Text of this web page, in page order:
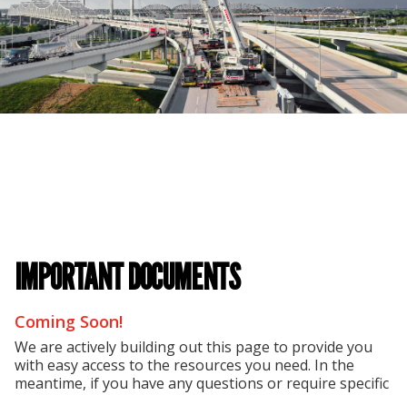
IMPORTANT DOCUMENTS
Coming Soon!
We are actively building out this page to provide you
with easy access to the resources you need. In the
meantime, if you have any questions or require specific